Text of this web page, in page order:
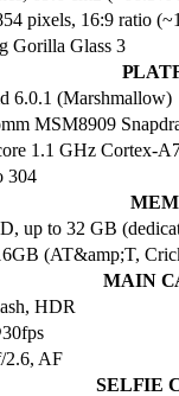
pixels, 16:9 ratio
Gorilla Glass 3
6.0.1 (Marshmallow)
MSM8909
1.1 GHz Cortex-
304
up to 32 GB
(AT&amp;T,
MAIN
HDR
2.6, AF
SELFIE